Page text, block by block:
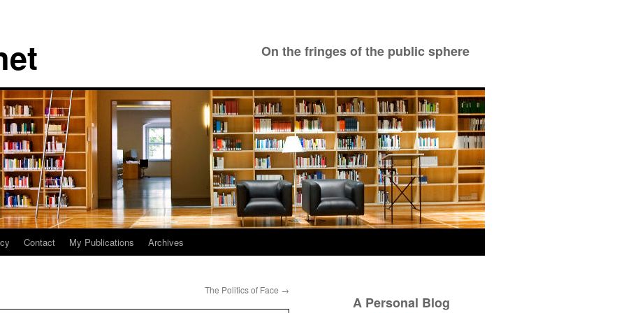
On the fringes of the public sphere
Contact My Publications Archives
The Politics of Face →
A Personal Blog